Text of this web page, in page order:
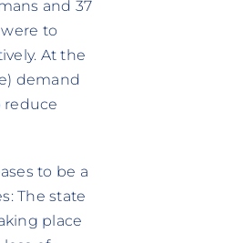
and 37
to
At the
demand
reduce
to be a
The state
place